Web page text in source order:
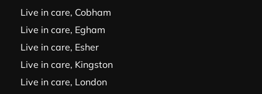
Live in care, Cobham
Live in care, Egham
Live in care, Esher
Live in care, Kingston
Live in care, London